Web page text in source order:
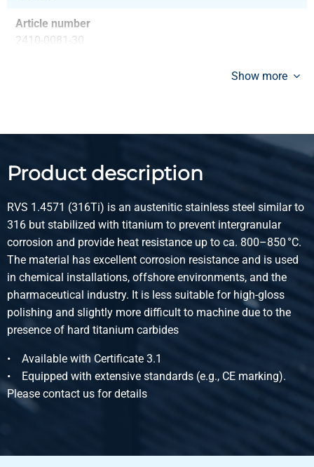
Article number
2410-0081-30
Article number
Description
St st 1.4571(316Ti) bright square 35 fit h11
Pieces weight in kg
Gross price
Select
Article number
2410-0081-40
St st 1.4571(316Ti) bright square 40 fit h11
Pieces weight in kg
Gross price
Select
2410-0081-50
Show more
Product description
RVS 1.4571 (316Ti) is an austenitic stainless steel similar to
316 but stabilized with titanium to prevent intergranular
corrosion and provide heat resistance up to ca. 800–850 °C.
The material has excellent corrosion resistance and is used
in chemical installations, offshore environments, and the
pharmaceutical industry. It is less suitable for high-gloss
polishing and slightly more difficult to machine due to the
presence of hard titanium carbides
• Available with Certificate 3.1
• Equipped with extensive standards (e.g., CE marking).
Please contact us for details